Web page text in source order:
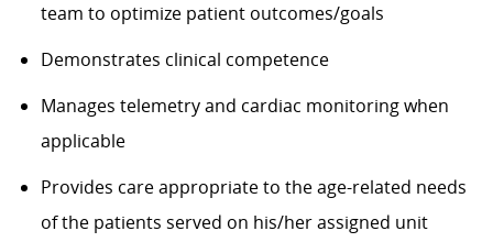
team to optimize patient outcomes/goals
Demonstrates clinical competence
Manages telemetry and cardiac monitoring when
applicable
Provides care appropriate to the age-related needs
of the patients served on his/her assigned unit